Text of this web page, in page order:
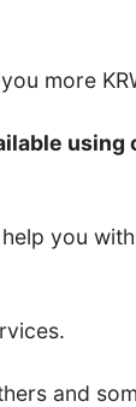
more
using
you
and